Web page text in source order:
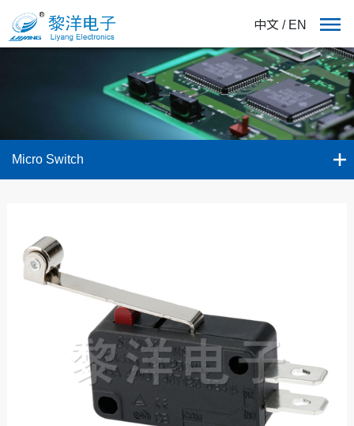
中文 / EN
Micro Switch